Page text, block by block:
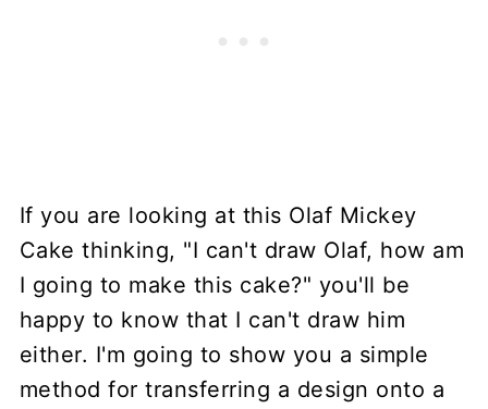
If you are looking at this Olaf Mickey
Cake thinking, "I can't draw Olaf, how am
I going to make this cake?" you'll be
happy to know that I can't draw him
either. I'm going to show you a simple
method for transferring a design onto a